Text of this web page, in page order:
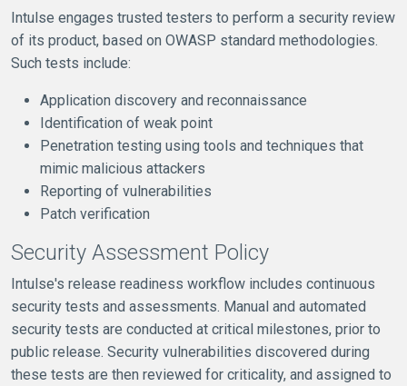
Intulse engages trusted testers to perform a security review
of its product, based on OWASP standard methodologies.
Such tests include:
Application discovery and reconnaissance
Identification of weak point
Penetration testing using tools and techniques that
mimic malicious attackers
Reporting of vulnerabilities
Patch verification
Security Assessment Policy
Intulse's release readiness workflow includes continuous
security tests and assessments. Manual and automated
security tests are conducted at critical milestones, prior to
public release. Security vulnerabilities discovered during
these tests are then reviewed for criticality, and assigned to